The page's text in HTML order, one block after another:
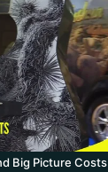
Big Picture Costs